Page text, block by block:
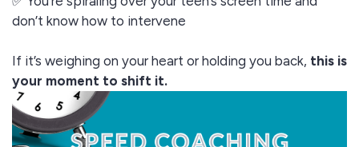
don’t know how to intervene
If it’s weighing on your heart or holding you back, this is
your moment to shift it.